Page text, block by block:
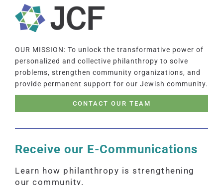
OUR MISSION: To unlock the transformative power of
personalized and collective philanthropy to solve
problems, strengthen community organizations, and
provide permanent support for our Jewish community.
CONTACT OUR TEAM
Receive our E-Communications
Learn how philanthropy is strengthening
our community.